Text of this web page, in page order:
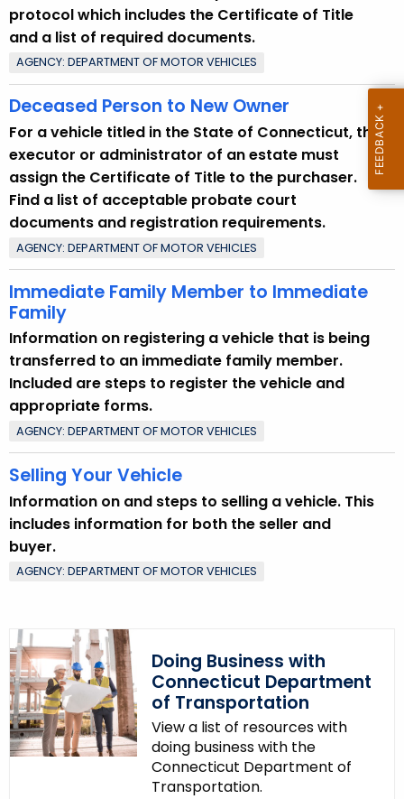
o
p
i
c
w
i
t
h
a
K
e
y
w
o
r
d
protocol which includes the Certificate of Title
and a list of required documents.
AGENCY: DEPARTMENT OF MOTOR VEHICLES
Deceased Person to New Owner
For a vehicle titled in the State of Connecticut, the
executor or administrator of an estate must
assign the Certificate of Title to the purchaser.
Find a list of acceptable probate court
documents and registration requirements.
AGENCY: DEPARTMENT OF MOTOR VEHICLES
Immediate Family Member to Immediate
Family
Information on registering a vehicle that is being
transferred to an immediate family member.
Included are steps to register the vehicle and
appropriate forms.
AGENCY: DEPARTMENT OF MOTOR VEHICLES
Selling Your Vehicle
Information on and steps to selling a vehicle. This
includes information for both the seller and
buyer.
AGENCY: DEPARTMENT OF MOTOR VEHICLES
Doing Business with
Connecticut Department
of Transportation
View a list of resources with
doing business with the
Connecticut Department of
Transportation.